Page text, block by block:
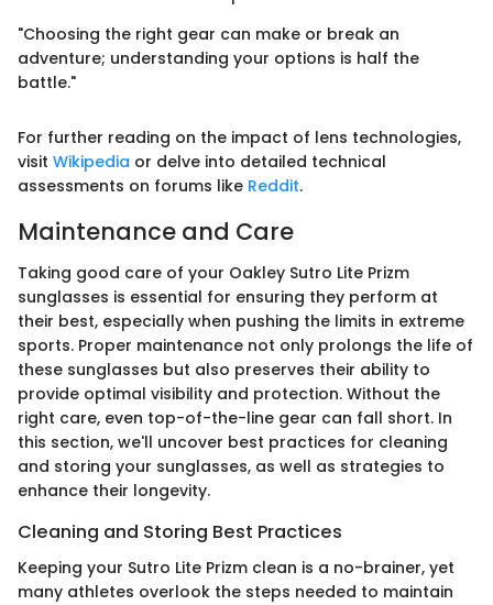
"Choosing the right gear can make or break an
adventure; understanding your options is half the
battle."
For further reading on the impact of lens technologies,
visit Wikipedia or delve into detailed technical
assessments on forums like Reddit.
Maintenance and Care
Taking good care of your Oakley Sutro Lite Prizm
sunglasses is essential for ensuring they perform at
their best, especially when pushing the limits in extreme
sports. Proper maintenance not only prolongs the life of
these sunglasses but also preserves their ability to
provide optimal visibility and protection. Without the
right care, even top-of-the-line gear can fall short. In
this section, we'll uncover best practices for cleaning
and storing your sunglasses, as well as strategies to
enhance their longevity.
Cleaning and Storing Best Practices
Keeping your Sutro Lite Prizm clean is a no-brainer, yet
many athletes overlook the steps needed to maintain